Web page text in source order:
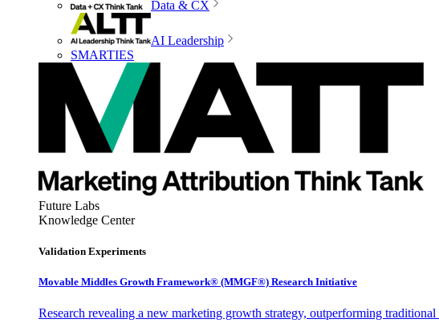
Data & CX
AI Leadership
SMARTIES
Future Labs
Knowledge Center
Validation Experiments
Movable Middles Growth Framework® (MMGF®) Research Initiative
Research revealing a new marketing growth strategy, outperforming